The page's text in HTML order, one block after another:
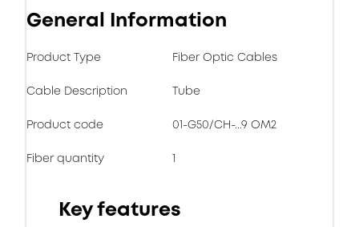
General Information
Product Type Fiber Optic Cables
Cable Description Tube
Product code 01-G50/CH-...9 OM2
Fiber quantity 1
Key features